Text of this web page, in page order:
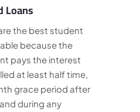
Loans
the best student
because the
pays the interest
at least half time,
grace period after
during any